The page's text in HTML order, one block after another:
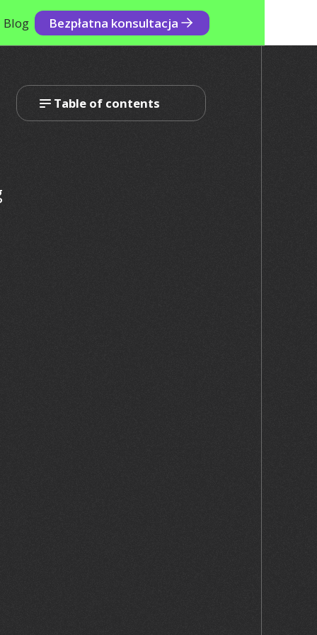
Blog Bezpłatna konsultacja
Table of contents